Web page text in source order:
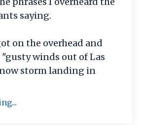
saying.
on the overhead and
winds out of Las
storm landing in